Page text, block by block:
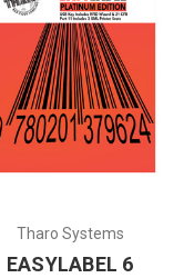
Tharo Systems
EASYLABEL 6